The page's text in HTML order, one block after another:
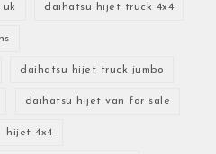
daihatsu hijet truck 4x4
daihatsu hijet truck jumbo
daihatsu hijet van for sale
hijet 4x4